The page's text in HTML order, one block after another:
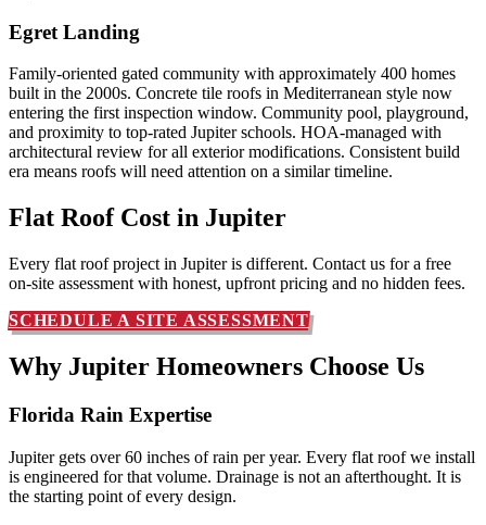
Egret Landing
Family-oriented gated community with approximately 400 homes
built in the 2000s. Concrete tile roofs in Mediterranean style now
entering the first inspection window. Community pool, playground,
and proximity to top-rated Jupiter schools. HOA-managed with
architectural review for all exterior modifications. Consistent build
era means roofs will need attention on a similar timeline.
Flat Roof Cost in Jupiter
Every flat roof project in Jupiter is different. Contact us for a free
on-site assessment with honest, upfront pricing and no hidden fees.
SCHEDULE A SITE ASSESSMENT
Why Jupiter Homeowners Choose Us
Florida Rain Expertise
Jupiter gets over 60 inches of rain per year. Every flat roof we install
is engineered for that volume. Drainage is not an afterthought. It is
the starting point of every design.